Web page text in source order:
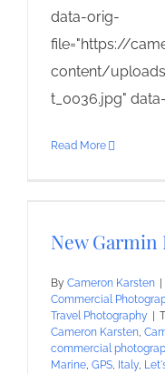
data-orig-
file="https://
content/
t_0036.jpg"
Read More
New
By Cameron Karsten
Commercial
Travel Photography
Cameron Karsten,
commercial
Marine, GPS, Italy,